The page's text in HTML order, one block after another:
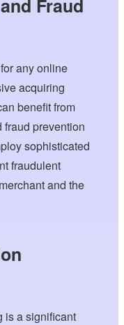
Fraud
any online
acquiring
benefit from
prevention
sophisticated
fraudulent
and the
is a significant